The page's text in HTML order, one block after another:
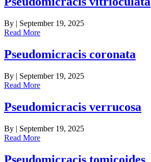
By | September 19, 2025
Read More
Pseudomicracis coronata
By | September 19, 2025
Read More
Pseudomicracis verrucosa
By | September 19, 2025
Read More
Pseudomicracis tomicoides